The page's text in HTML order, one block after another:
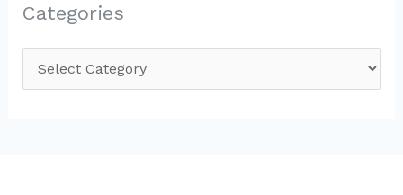
Categories
a